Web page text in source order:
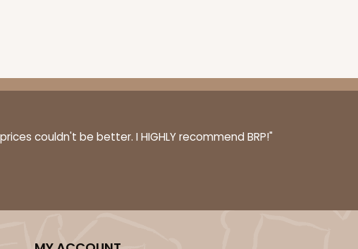
couldn't be better. I HIGHLY recommend BRP!"